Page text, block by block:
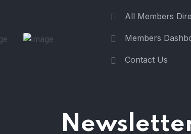
All Members
Members
Contact Us